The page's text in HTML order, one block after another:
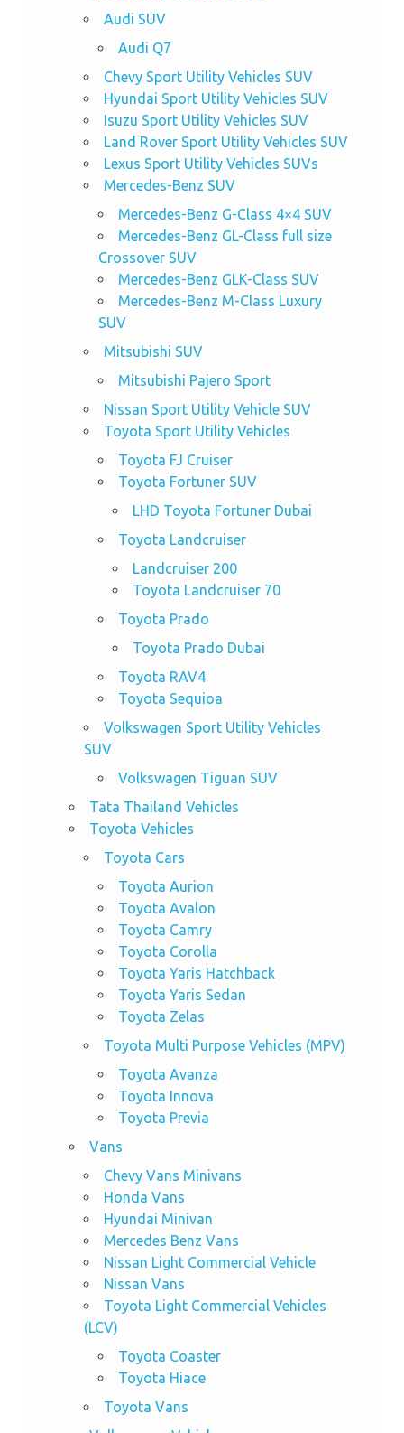
Audi SUV
Audi Q7
Chevy Sport Utility Vehicles SUV
Hyundai Sport Utility Vehicles SUV
Isuzu Sport Utility Vehicles SUV
Land Rover Sport Utility Vehicles SUV
Lexus Sport Utility Vehicles SUVs
Mercedes-Benz SUV
Mercedes-Benz G-Class 4×4 SUV
Mercedes-Benz GL-Class full size
Crossover SUV
Mercedes-Benz GLK-Class SUV
Mercedes-Benz M-Class Luxury
SUV
Mitsubishi SUV
Mitsubishi Pajero Sport
Nissan Sport Utility Vehicle SUV
Toyota Sport Utility Vehicles
Toyota FJ Cruiser
Toyota Fortuner SUV
LHD Toyota Fortuner Dubai
Toyota Landcruiser
Landcruiser 200
Toyota Landcruiser 70
Toyota Prado
Toyota Prado Dubai
Toyota RAV4
Toyota Sequioa
Volkswagen Sport Utility Vehicles
SUV
Volkswagen Tiguan SUV
Tata Thailand Vehicles
Toyota Vehicles
Toyota Cars
Toyota Aurion
Toyota Avalon
Toyota Camry
Toyota Corolla
Toyota Yaris Hatchback
Toyota Yaris Sedan
Toyota Zelas
Toyota Multi Purpose Vehicles (MPV)
Toyota Avanza
Toyota Innova
Toyota Previa
Vans
Chevy Vans Minivans
Honda Vans
Hyundai Minivan
Mercedes Benz Vans
Nissan Light Commercial Vehicle
Nissan Vans
Toyota Light Commercial Vehicles
(LCV)
Toyota Coaster
Toyota Hiace
Toyota Vans